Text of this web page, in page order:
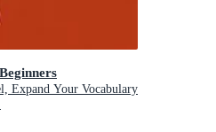
Expand Your Vocabulary